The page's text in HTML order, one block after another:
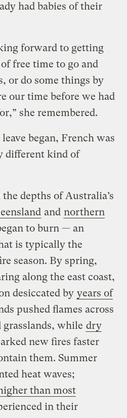
had babies of their
forward to getting
free time to go and
or do some things by
our time before we had
she remembered.
began, French was
different kind of
depths of Australia’s
and northern
to burn — an
is typically the
season. By spring,
along the east coast,
desiccated by years of
pushed flames across
grasslands, while dry
new fires faster
them. Summer
heat waves;
than most
in their